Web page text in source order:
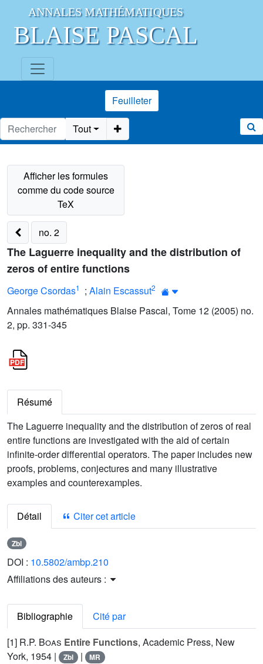
ANNALES MATHÉMATIQUES
BLAISE PASCAL
Feuilleter
Tout
no. 2
The Laguerre inequality and the distribution of
zeros of entire functions
George Csordas1 ; Alain Escassut2
Annales mathématiques Blaise Pascal, Tome 12 (2005) no.
2, pp. 331-345
Résumé
The Laguerre inequality and the distribution of zeros of real
entire functions are investigated with the aid of certain
infinite-order differential operators. The paper includes new
proofs, problems, conjectures and many illustrative
examples and counterexamples.
Détail Citer cet article
Zbl
DOI : 10.5802/ambp.210
Affiliations des auteurs :
Bibliographie
Cité par
[1] R.P. Boas Entire Functions, Academic Press, New
York, 1954 |
Zbl | MR